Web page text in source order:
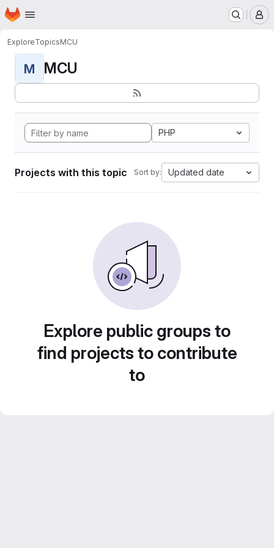
Skip to main content
Homepage
ExploreTopicsMCU
M MCU
PHP
Projects with this topic Sort by: Updated date
Explore public groups to
find projects to contribute
to